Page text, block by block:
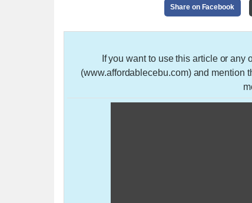
Share on Facebook
If you want to use this article or
(www.affordablecebu.com) and mention